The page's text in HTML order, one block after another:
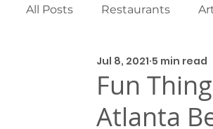
All Posts Restaurants
Tourism Media Coverage
Fun
Atlanta
Jul 8, 2021 5 min read